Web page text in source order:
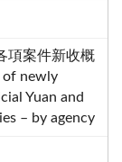
項案件新收概
of newly
Yuan and
– by agency